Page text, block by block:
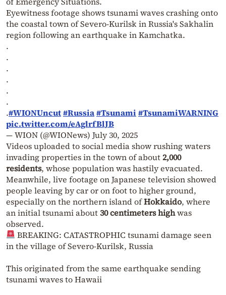
Eyewitness footage shows tsunami waves crashing onto
the coastal town of Severo-Kurilsk in Russia's Sakhalin
region following an earthquake in Kamchatka.
.
.
.
.
.
.
.#WIONUncut#Russia#Tsunami #TsunamiWARNING
pic.twitter.com/eAglrfBlJB
— WION (@WIONews) July 30, 2025
Videos uploaded to social media show rushing waters
invading properties in the town of about2,000
residents, whose population was hastily evacuated.
Meanwhile, live footage on Japanese television showed
people leaving by car or on foot to higher ground,
especially on the northern island ofHokkaido, where
an initial tsunami about30 centimeters highwas
observed.
BREAKING: CATASTROPHIC tsunami damage seen
in the village of Severo-Kurilsk, Russia
This originated from the same earthquake sending
tsunami waves to Hawaii